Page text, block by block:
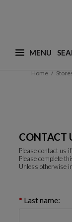
MENU
Home
CONTACT
Please contact us
Please complete
Unless otherwise
Last name: